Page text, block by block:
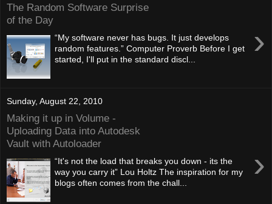
The Random Software Surprise
of the Day
›
“My software never has bugs. It just develops
random features.” Computer Proverb Before I get
started, I'll put in the standard discl...
Sunday, August 22, 2010
Making it up in Volume -
Uploading Data into Autodesk
Vault with Autoloader
›
“It's not the load that breaks you down - its the
way you carry it” Lou Holtz The inspiration for my
blogs often comes from the chall...